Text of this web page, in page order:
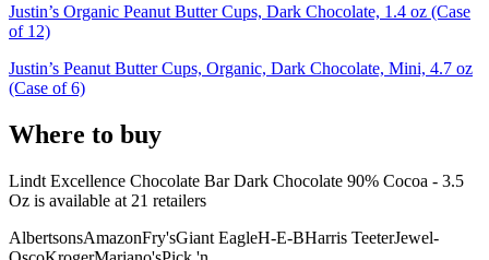
Justin’s Organic Peanut Butter Cups, Dark Chocolate, 1.4 oz (Case
of 12)
Justin’s Peanut Butter Cups, Organic, Dark Chocolate, Mini, 4.7 oz
(Case of 6)
Where to buy
Lindt Excellence Chocolate Bar Dark Chocolate 90% Cocoa - 3.5
Oz is available at 21 retailers
AlbertsonsAmazonFry'sGiant EagleH-E-BHarris TeeterJewel-